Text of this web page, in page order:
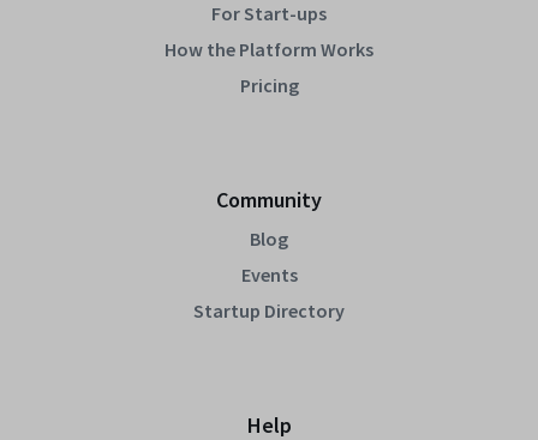
For Start-ups
How the Platform Works
Pricing
Community
Blog
Events
Startup Directory
Help